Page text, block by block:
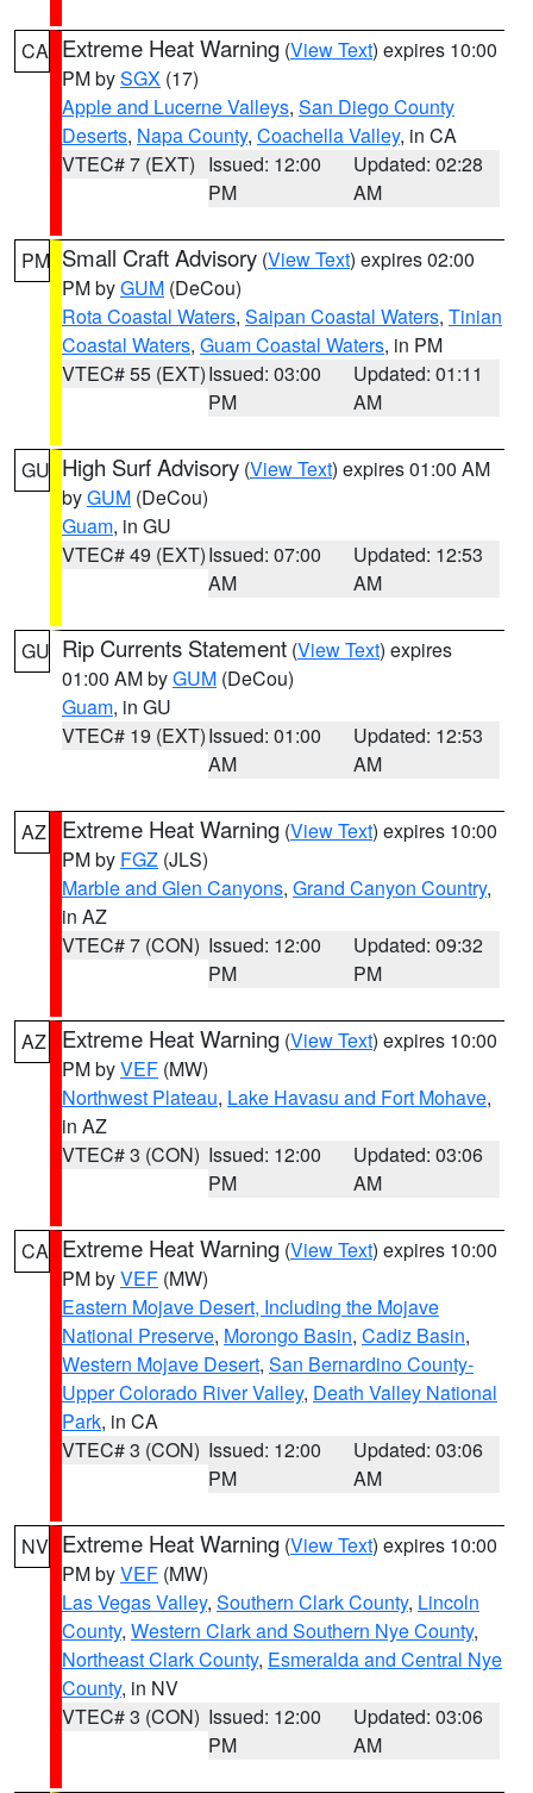
CA Extreme Heat Warning (View Text) expires 10:00
PM bySGX (17)
Apple and Lucerne Valleys, San Diego County
Deserts, Napa County, Coachella Valley, in CA
VTEC# 7 (EXT) Issued: 12:00
PM
Updated: 02:28
AM
PM Small Craft Advisory (View Text) expires 02:00
PM byGUM (DeCou)
Rota Coastal Waters, Saipan Coastal Waters, Tinian
Coastal Waters, Guam Coastal Waters, in PM
VTEC# 55 (EXT)Issued: 03:00
PM
Updated: 01:11
AM
GU High Surf Advisory (View Text) expires 01:00 AM
byGUM (DeCou)
Guam, in GU
VTEC# 49 (EXT)Issued: 07:00
AM
Updated: 12:53
AM
GU Rip Currents Statement (View Text) expires
01:00 AM byGUM (DeCou)
Guam, in GU
VTEC# 19 (EXT)Issued: 01:00
AM
Updated: 12:53
AM
AZ Extreme Heat Warning (View Text) expires 10:00
PM by FGZ (JLS)
Marble and Glen Canyons, Grand Canyon Country,
in AZ
VTEC# 7 (CON) Issued: 12:00
PM
Updated: 09:32
PM
AZ Extreme Heat Warning (View Text) expires 10:00
PM byVEF (MW)
Northwest Plateau, Lake Havasu and Fort Mohave,
in AZ
VTEC# 3 (CON) Issued: 12:00
PM
Updated: 03:06
AM
CA Extreme Heat Warning (View Text) expires 10:00
PM byVEF (MW)
Eastern Mojave Desert, Including the Mojave
National Preserve, Morongo Basin, Cadiz Basin,
Western Mojave Desert, San Bernardino County-
Upper Colorado River Valley, Death Valley National
Park, in CA
VTEC# 3 (CON) Issued: 12:00
PM
Updated: 03:06
AM
NV Extreme Heat Warning (View Text) expires 10:00
PM byVEF (MW)
Las Vegas Valley, Southern Clark County, Lincoln
County, Western Clark and Southern Nye County,
Northeast Clark County, Esmeralda and Central Nye
County, in NV
VTEC# 3 (CON) Issued: 12:00
PM
Updated: 03:06
AM